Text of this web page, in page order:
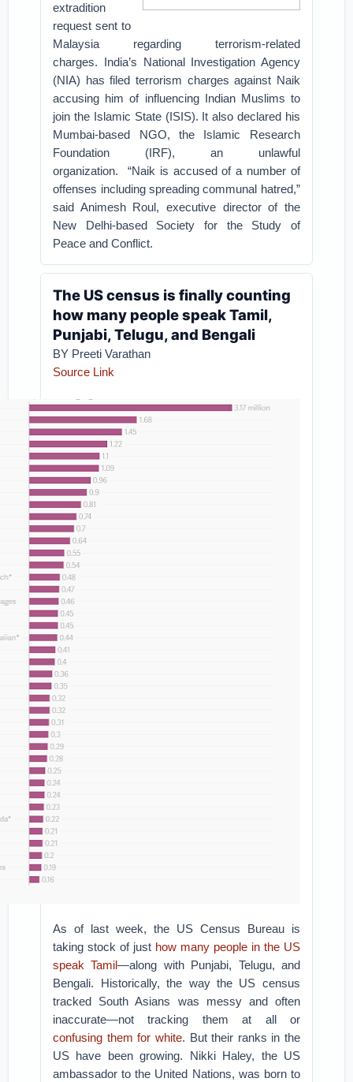
extradition
request sent to
Malaysia regarding terrorism-related
charges. India’s National Investigation Agency
(NIA) has filed terrorism charges against Naik
accusing him of influencing Indian Muslims to
join the Islamic State (ISIS). It also declared his
Mumbai-based NGO, the Islamic Research
Foundation (IRF), an unlawful
organization. “Naik is accused of a number of
offenses including spreading communal hatred,”
said Animesh Roul, executive director of the
New Delhi-based Society for the Study of
Peace and Conflict.
The US census is finally counting
how many people speak Tamil,
Punjabi, Telugu, and Bengali
BY Preeti Varathan
Source Link
As of last week, the US Census Bureau is
taking stock of just how many people in the US
speak Tamil—along with Punjabi, Telugu, and
Bengali. Historically, the way the US census
tracked South Asians was messy and often
inaccurate—not tracking them at all or
confusing them for white. But their ranks in the
US have been growing. Nikki Haley, the US
ambassador to the United Nations, was born to